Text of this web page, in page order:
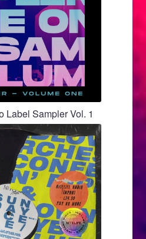
Label Sampler Vol. 1